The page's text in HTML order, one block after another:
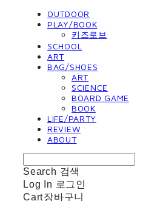
OUTDOOR
PLAY/BOOK
키즈로브
SCHOOL
ART
BAG/SHOES
ART
SCIENCE
BOARD GAME
BOOK
LIFE/PARTY
REVIEW
ABOUT
Search 검색
Log In 로그인
Cart장바구니